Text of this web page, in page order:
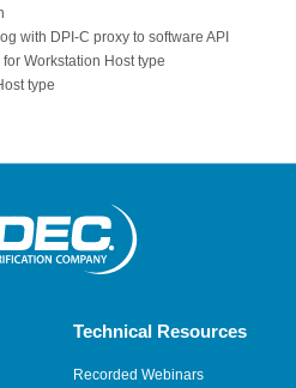
with DPI-C proxy to software API
Workstation Host type
type
Technical Resources
Recorded Webinars